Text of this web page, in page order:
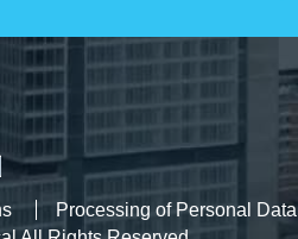
Processing of Personal Data